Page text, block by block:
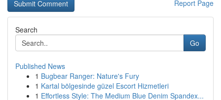
Report Page
Search
Go
Published News
1 Bugbear Ranger: Nature's Fury
1 Kartal bölgesinde güzel Escort Hizmetleri
1 Effortless Style: The Medium Blue Denim Spandex...